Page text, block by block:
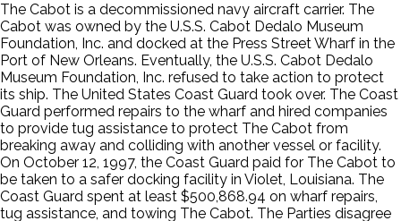
The Cabot is a decommissioned navy aircraft carrier. The
Cabot was owned by the U.S.S. Cabot Dedalo Museum
Foundation, Inc. and docked at the Press Street Wharf in the
Port of New Orleans. Eventually, the U.S.S. Cabot Dedalo
Museum Foundation, Inc. refused to take action to protect
its ship. The United States Coast Guard took over. The Coast
Guard performed repairs to the wharf and hired companies
to provide tug assistance to protect The Cabot from
breaking away and colliding with another vessel or facility.
On October 12, 1997, the Coast Guard paid for The Cabot to
be taken to a safer docking facility in Violet, Louisiana. The
Coast Guard spent at least $500,868.94 on wharf repairs,
tug assistance, and towing The Cabot. The Parties disagree